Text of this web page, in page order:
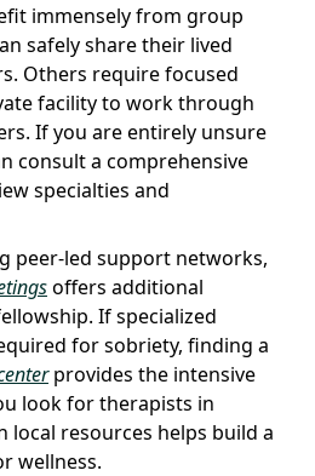
immensely from group
safely share their lived
Others require focused
facility to work through
If you are entirely unsure
consult a comprehensive
specialties and
peer-led support networks,
offers additional
If specialized
for sobriety, finding a
provides the intensive
look for therapists in
local resources helps build a
wellness.